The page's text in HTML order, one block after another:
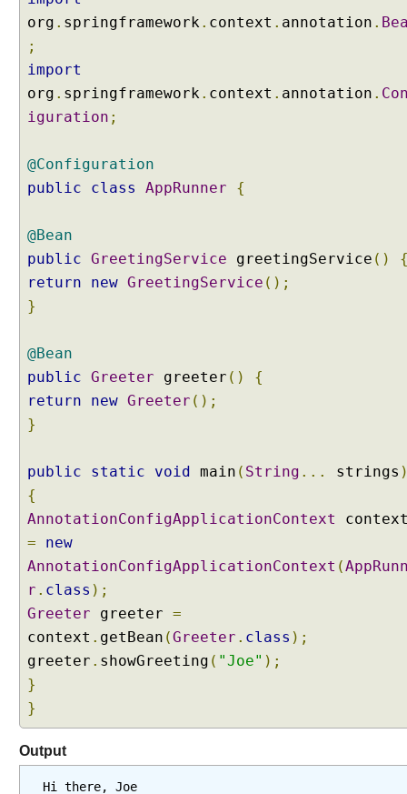
n
t
b
y
i
n
@
I
e
t
a
o
a
t
i
s
i
n
g
@
u
o
org . springframework. context . annotation .
;
import
org . springframework. context . annotation .
iguration ;
@Configuration
public
class AppRunner {
@Bean
public GreetingService greetingService ()
return
new GreetingService ();
}
@Bean
public Greeter greeter ()
{
return
new Greeter ();
}
public static void main ( String ... strings
{
AnnotationConfigApplicationContext
=
new
AnnotationConfigApplicationContext (
r . class );
Greeter greeter =
context . getBean (Greeter . class );
greeter . showGreeting ( "Joe" );
}
}
Output
Hi there, Joe